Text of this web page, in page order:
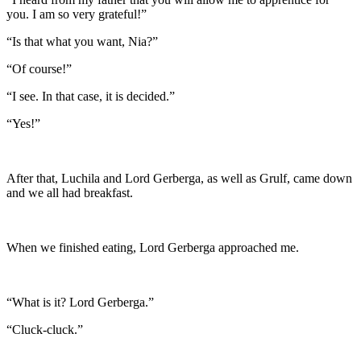
you. I am so very grateful!”
“Is that what you want, Nia?”
“Of course!”
“I see. In that case, it is decided.”
“Yes!”
After that, Luchila and Lord Gerberga, as well as Grulf, came down
and we all had breakfast.
When we finished eating, Lord Gerberga approached me.
“What is it? Lord Gerberga.”
“Cluck-cluck.”